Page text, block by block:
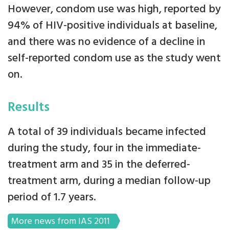
However, condom use was high, reported by
94% of HIV-positive individuals at baseline,
and there was no evidence of a decline in
self-reported condom use as the study went
on.
Results
A total of 39 individuals became infected
during the study, four in the immediate-
treatment arm and 35 in the deferred-
treatment arm, during a median follow-up
period of 1.7 years.
More news from IAS 2011